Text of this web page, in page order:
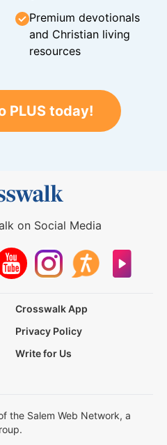
Premium devotionals
and Christian living
resources
PLUS today!
on Social Media
Crosswalk App
Privacy Policy
Write for Us
the Salem Web Network, a